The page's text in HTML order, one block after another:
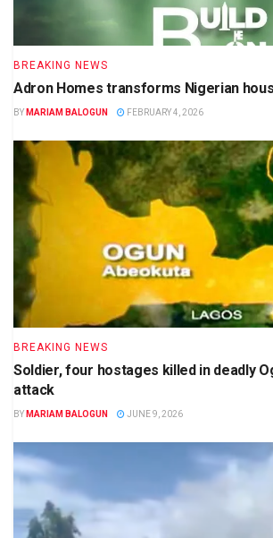
BREAKING NEWS
Adron Homes transforms Nigerian
BY MARIAM BALOGUN FEBRUARY 4, 2026
BREAKING NEWS
Soldier, four hostages killed in deadly
attack
BY MARIAM BALOGUN JUNE 9, 2026